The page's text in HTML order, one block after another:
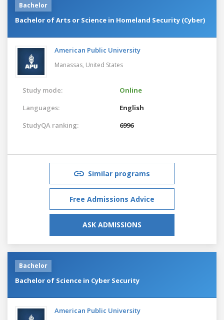
Bachelor
Bachelor of Arts or Science in Homeland Security (Cyber)
American Public University
Manassas, United States
Study mode:
Online
Languages:
English
StudyQA ranking:
6996
Similar programs
Free Admissions Advice
ASK ADMISSIONS
Bachelor
Bachelor of Science in Cyber Security
American Public University